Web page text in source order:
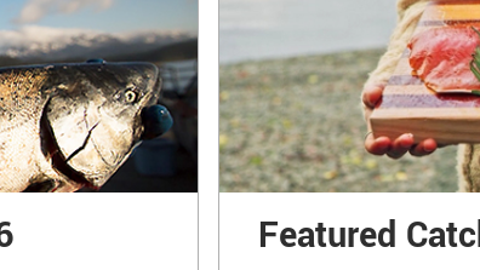
Featured